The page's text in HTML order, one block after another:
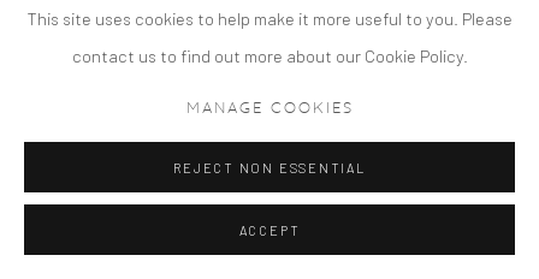
WESTMINSTER REFLECTIONS
This site uses cookies to help make it more useful to you. Please
contact us to find out more about our Cookie Policy.
MANAGE COOKIES
REJECT NON ESSENTIAL
ACCEPT